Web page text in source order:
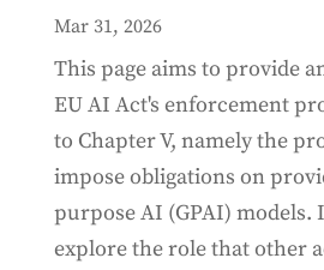
Mar 31, 2026
This page aims to provide
EU AI Act's enforcement
to Chapter V, namely the
impose obligations on
purpose AI (GPAI) models.
explore the role that other